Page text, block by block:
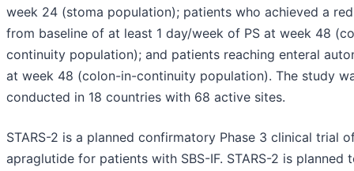
week 24 (stoma population); patients who achieved a
from baseline of at least 1 day/week of PS at week 48
continuity population); and patients reaching enteral
at week 48 (colon-in-continuity population). The study
conducted in 18 countries with 68 active sites.
STARS-2 is a planned confirmatory Phase 3 clinical trial
apraglutide for patients with SBS-IF. STARS-2 is planned